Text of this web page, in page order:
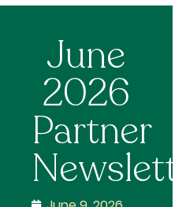
June
2026
Partner
Newsletter